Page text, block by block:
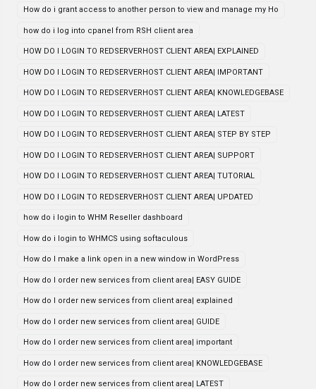
How do i grant access to another person to view and manage my Ho
how do i log into cpanel from RSH client area
HOW DO I LOGIN TO REDSERVERHOST CLIENT AREA| EXPLAINED
HOW DO I LOGIN TO REDSERVERHOST CLIENT AREA| IMPORTANT
HOW DO I LOGIN TO REDSERVERHOST CLIENT AREA| KNOWLEDGEBASE
HOW DO I LOGIN TO REDSERVERHOST CLIENT AREA| LATEST
HOW DO I LOGIN TO REDSERVERHOST CLIENT AREA| STEP BY STEP
HOW DO I LOGIN TO REDSERVERHOST CLIENT AREA| SUPPORT
HOW DO I LOGIN TO REDSERVERHOST CLIENT AREA| TUTORIAL
HOW DO I LOGIN TO REDSERVERHOST CLIENT AREA| UPDATED
how do i login to WHM Reseller dashboard
How do i login to WHMCS using softaculous
How do I make a link open in a new window in WordPress
How do I order new services from client area| EASY GUIDE
How do I order new services from client area| explained
How do I order new services from client area| GUIDE
How do I order new services from client area| important
How do I order new services from client area| KNOWLEDGEBASE
How do I order new services from client area| LATEST